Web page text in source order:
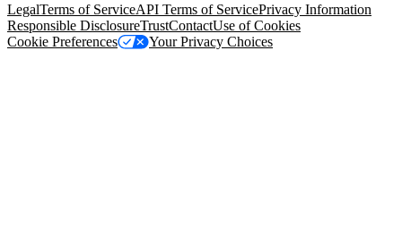
LegalTerms of ServiceAPI Terms of ServicePrivacy Information
Responsible DisclosureTrustContactUse of Cookies
Cookie Preferences
Your Privacy Choices